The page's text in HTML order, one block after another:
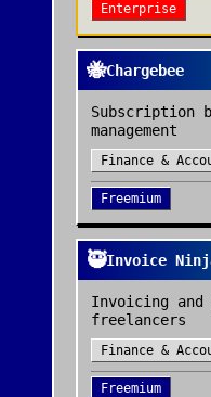
Enterprise
🐝Chargebee
Subscription
management
Finance &
Freemium
🥷Invoice
Invoicing and
freelancers
Finance &
Freemium